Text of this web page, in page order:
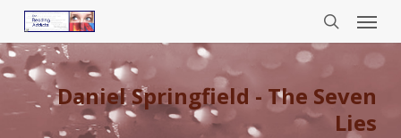
main
content
search
Menu
Daniel Springfield - The Seven
Lies